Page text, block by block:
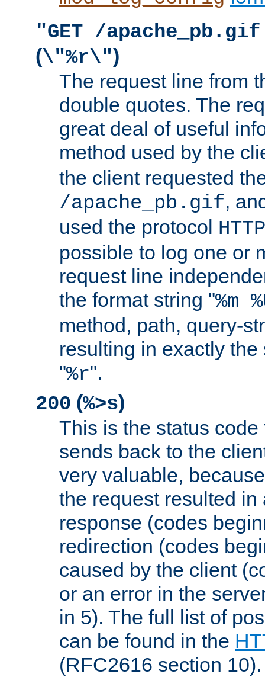
"GET /
(\"%r\")
The request line from
double quotes. The
great deal of useful
method used by the
the client requested
/apache_pb.gif,
used the protocol
possible to log one or
request line
the format string "%m
method, path, query-
resulting in exactly
"%r".
200 (%>s)
This is the status
sends back to the
very valuable,
the request resulted in
response (codes
redirection (codes
caused by the client
or an error in the
in 5). The full list of
can be found in the
(RFC2616 section 10).